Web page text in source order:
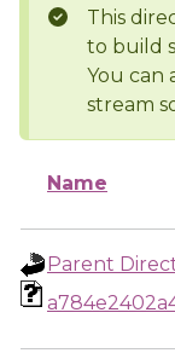
This
to build
You can
stream
Name
Parent